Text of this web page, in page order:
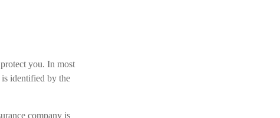
you. In most
is identified by the
company is